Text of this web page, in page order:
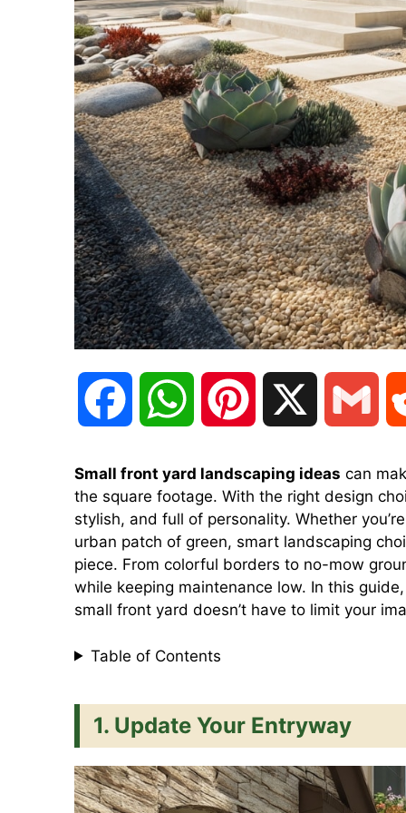
c
e
b
o
k
a
t
s
p
p
n
t
e
e
s
a
i
l
Small front yard landscaping ideas can
the square footage. With the right design
stylish, and full of personality. Whether
urban patch of green, smart landscaping
piece. From colorful borders to no-mow
while keeping maintenance low. In this
small front yard doesn’t have to limit your
Table of Contents
1. Update Your Entryway